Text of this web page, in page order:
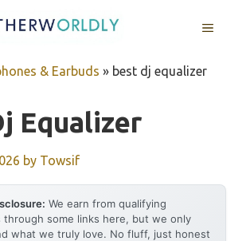
MENU
& Earbuds » best dj equalizer
Equalizer
by Towsif
We earn from qualifying
through some links here, but we only
what we truly love. No fluff, just honest